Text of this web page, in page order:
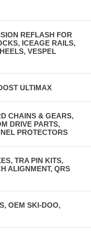
REFLASH FOR
ICEAGE RAILS,
VESPEL
ULTIMAX
CHAINS & GEARS,
DRIVE PARTS,
PROTECTORS
TRA PIN KITS,
ALIGNMENT, QRS
OEM SKI-DOO,